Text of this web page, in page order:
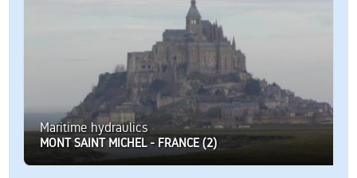
Maritime hydraulics
MONT SAINT MICHEL - FRANCE (2)